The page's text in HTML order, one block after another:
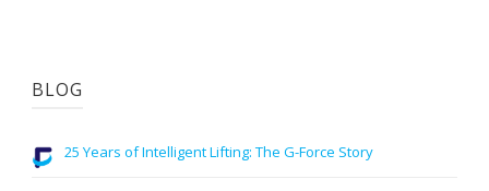
BLOG
25 Years of Intelligent Lifting: The G-Force Story